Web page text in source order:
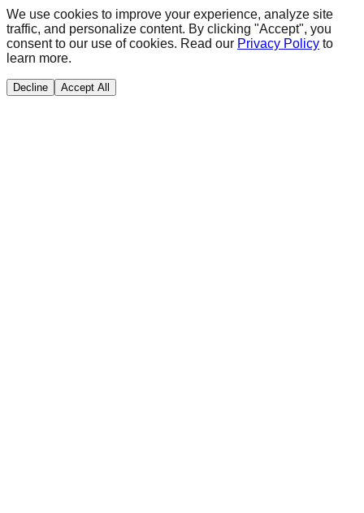
We use cookies to improve your experience, analyze site
traffic, and personalize content. By clicking "Accept", you
consent to our use of cookies. Read our Privacy Policy to
learn more.
Decline Accept All